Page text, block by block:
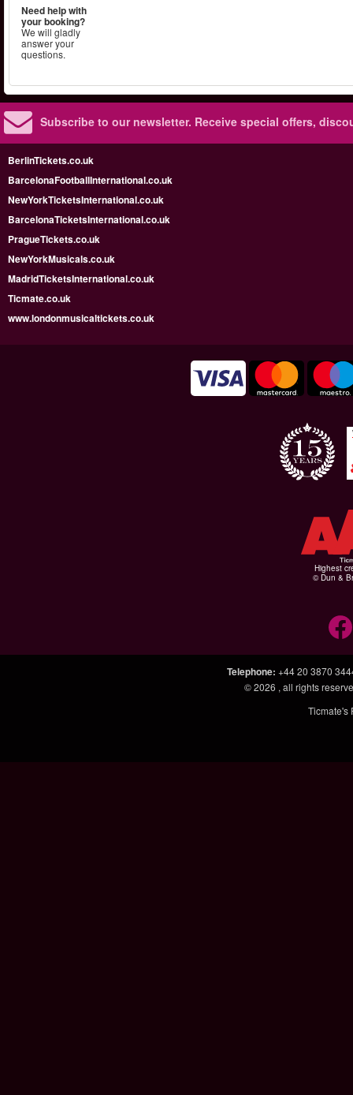
Need help with
your booking?
We will gladly
answer your
questions.
Subscribe to our newsletter. Receive special offers,
BerlinTickets.co.uk
BarcelonaFootballInternational.co.uk
NewYorkTicketsInternational.co.uk
BarcelonaTicketsInternational.co.uk
PragueTickets.co.uk
NewYorkMusicals.co.uk
MadridTicketsInternational.co.uk
Ticmate.co.uk
www.londonmusicaltickets.co.uk
Highest
© Dun &
Telephone: +44 20 3870
© 2026 , all rights
Ticmate's